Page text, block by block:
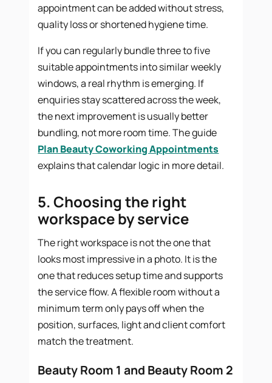
appointment can be added without stress,
quality loss or shortened hygiene time.
If you can regularly bundle three to five
suitable appointments into similar weekly
windows, a real rhythm is emerging. If
enquiries stay scattered across the week,
the next improvement is usually better
bundling, not more room time. The guide
Plan Beauty Coworking Appointments
explains that calendar logic in more detail.
5. Choosing the right
workspace by service
The right workspace is not the one that
looks most impressive in a photo. It is the
one that reduces setup time and supports
the service flow. A flexible room without a
minimum term only pays off when the
position, surfaces, light and client comfort
match the treatment.
Beauty Room 1 and Beauty Room 2